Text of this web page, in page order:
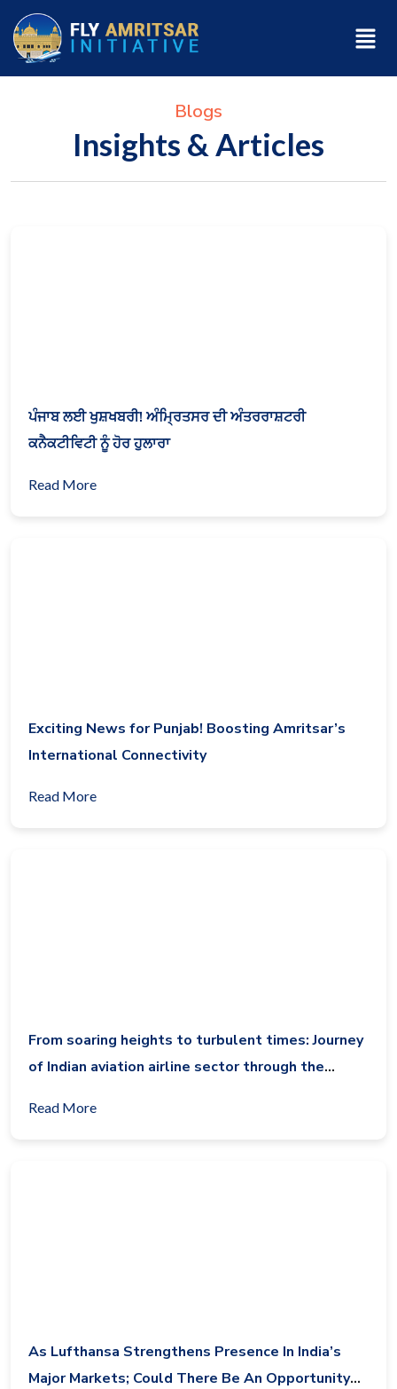
Blogs
Insights & Articles
ਪੰਜਾਬ ਲਈ ਖੁਸ਼ਖਬਰੀ! ਅੰਮ੍ਰਿਤਸਰ ਦੀ ਅੰਤਰਰਾਸ਼ਟਰੀ
ਕਨੈਕਟੀਵਿਟੀ ਨੂੰ ਹੋਰ ਹੁਲਾਰਾ
Read More
Exciting News for Punjab! Boosting Amritsar’s
International Connectivity
Read More
From soaring heights to turbulent times: Journey
of Indian aviation airline sector through the
Read More
As Lufthansa Strengthens Presence In India’s
Major Markets; Could There Be An Opportunity